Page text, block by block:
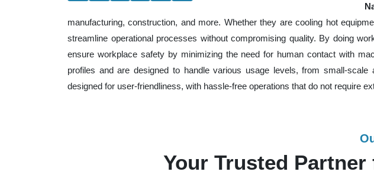
manufacturing, construction, and more. Whether they are cooling hot
streamline operational processes without compromising quality. By doing
ensure workplace safety by minimizing the need for human contact with
profiles and are designed to handle various usage levels, from small-
designed for user-friendliness, with hassle-free operations that do not require
Your Trusted